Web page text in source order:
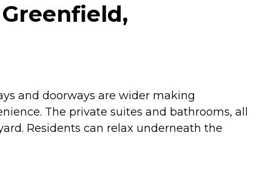
and doorways are wider making
The private suites and bathrooms, all
Residents can relax underneath the